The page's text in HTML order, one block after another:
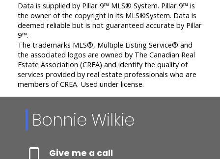
Data is supplied by Pillar 9™ MLS® System. Pillar 9™ is
the owner of the copyright in its MLS®System. Data is
deemed reliable but is not guaranteed accurate by Pillar
9™.
The trademarks MLS®, Multiple Listing Service® and
the associated logos are owned by The Canadian Real
Estate Association (CREA) and identify the quality of
services provided by real estate professionals who are
members of CREA. Used under license.
Bonnie Wilkie
Give me a call